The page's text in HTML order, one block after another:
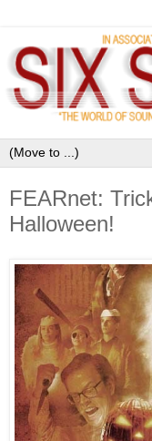
FEARnet:
Halloween!